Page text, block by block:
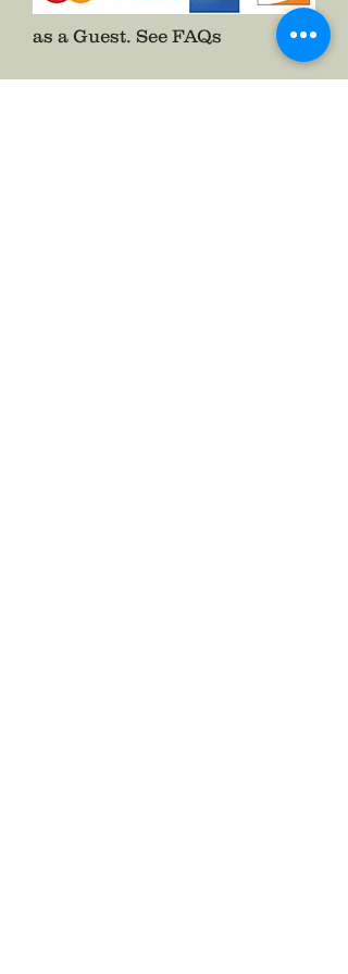
as a Guest. See FAQs